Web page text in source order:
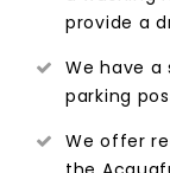
provide a
We have a
parking
We offer